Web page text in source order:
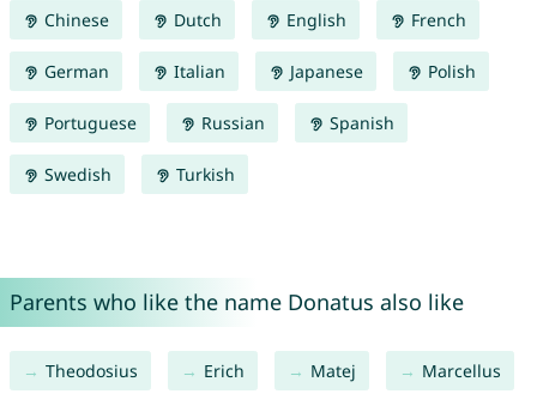
Chinese Dutch English French
German Italian Japanese Polish
Portuguese Russian Spanish
Swedish Turkish
Parents who like the name Donatus also like
Theodosius Erich Matej Marcellus